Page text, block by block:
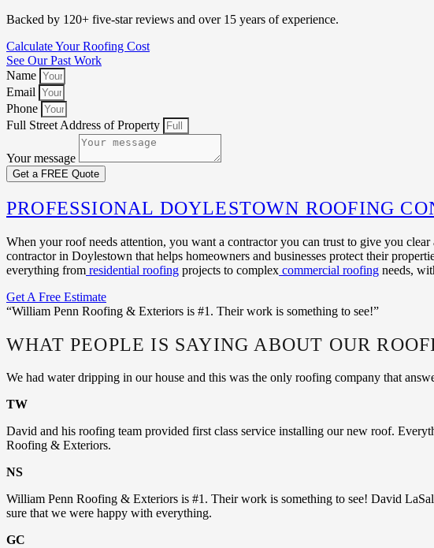
Backed by 120+ five-star reviews and over 15 years of experience.
Calculate Your Roofing Cost
See Our Past Work
Name
Email
Phone
Full Street Address of Property
Your message
Get a FREE Quote
PROFESSIONAL DOYLESTOWN ROOFING
When your roof needs attention, you want a contractor you can trust to give you
contractor in Doylestown that helps homeowners and businesses protect their
everything from residential roofing projects to complex commercial roofing needs,
Get A Free Estimate
“William Penn Roofing & Exteriors is #1. Their work is something to see!”
WHAT PEOPLE IS SAYING ABOUT OUR
We had water dripping in our house and this was the only roofing company that
TW
David and his roofing team provided first class service installing our new roof.
Roofing & Exteriors.
NS
William Penn Roofing & Exteriors is #1. Their work is something to see! David
sure that we were happy with everything.
GC